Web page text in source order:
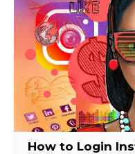
How to Login